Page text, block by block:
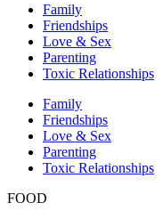
Family
Friendships
Love & Sex
Parenting
Toxic Relationships
Family
Friendships
Love & Sex
Parenting
Toxic Relationships
FOOD